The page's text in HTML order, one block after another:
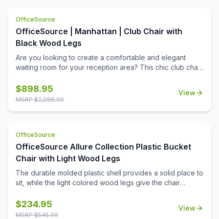
seats. BIFMA load tested to 750 lbs. without failure, these
chairs are built to last a lifetime. 3 year commerical
structural frame warranty.
OfficeSource
OfficeSource | Manhattan | Club Chair with
Black Wood Legs
Are you looking to create a comfortable and elegant
waiting room for your reception area? This chic club chair
thoughtful addition to any professional office space.
Waiting room furniture needs to be comfortable and
choice of two colors, this club chair is a premium addition
to your office. Create a reception area that makes the
right impression, or create a cozy conversation corner in
$898.95
MSRP $2,086.00
View
OfficeSource
OfficeSource Allure Collection Plastic Bucket
Chair with Light Wood Legs
The durable molded plastic shell provides a solid place to
sit, while the light colored wood legs give the chair
$234.95
MSRP $545.00
View